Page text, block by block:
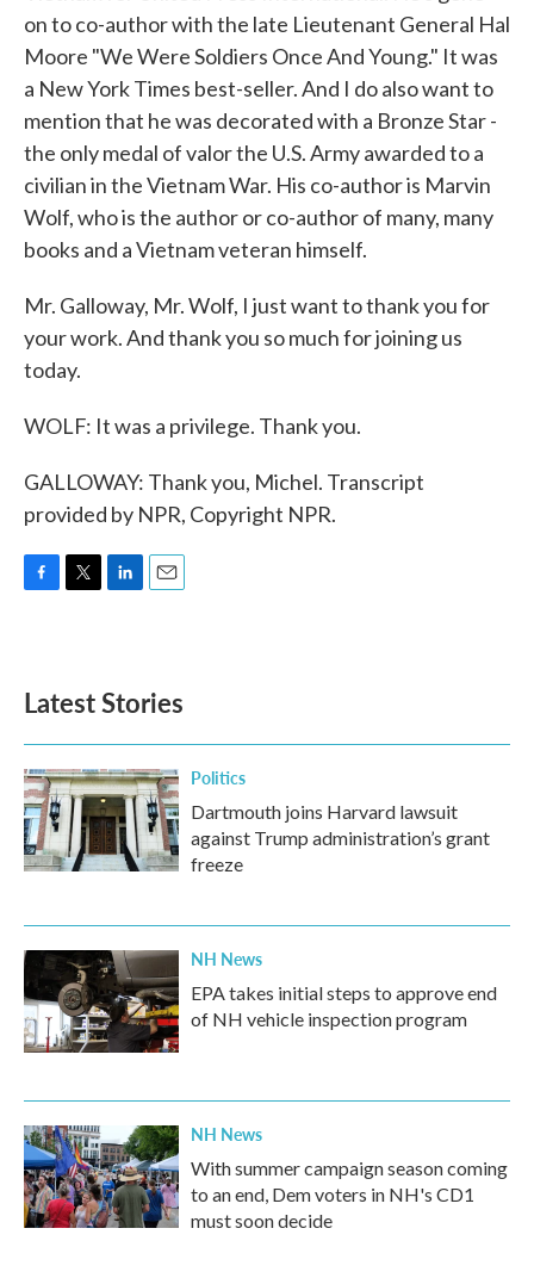
on to co-author with the late Lieutenant General Hal
Moore "We Were Soldiers Once And Young." It was
a New York Times best-seller. And I do also want to
mention that he was decorated with a Bronze Star -
the only medal of valor the U.S. Army awarded to a
civilian in the Vietnam War. His co-author is Marvin
Wolf, who is the author or co-author of many, many
books and a Vietnam veteran himself.
Mr. Galloway, Mr. Wolf, I just want to thank you for
your work. And thank you so much for joining us
today.
WOLF: It was a privilege. Thank you.
GALLOWAY: Thank you, Michel. Transcript
provided by NPR, Copyright NPR.
o
k
e
d
n
Latest Stories
Politics
Dartmouth joins Harvard lawsuit
against Trump administration’s grant
freeze
NH News
EPA takes initial steps to approve end
of NH vehicle inspection program
NH News
With summer campaign season coming
to an end, Dem voters in NH's CD1
must soon decide